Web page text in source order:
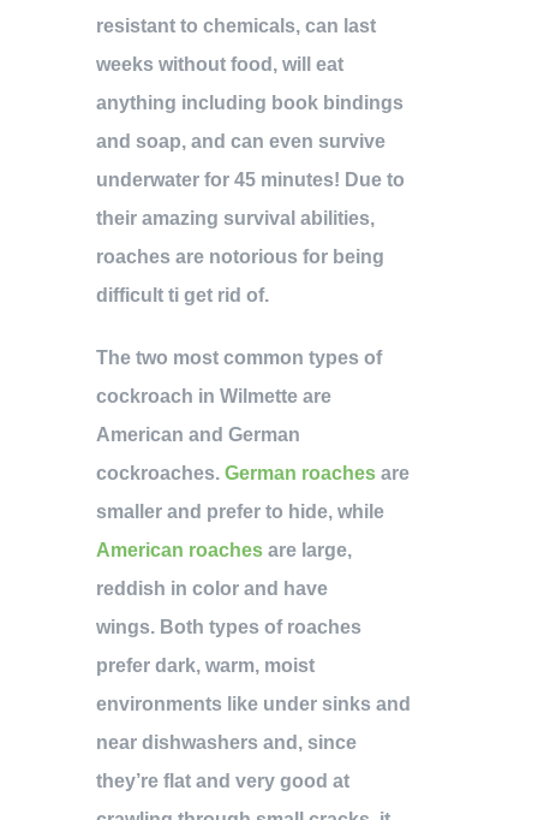
resistant to chemicals, can last
weeks without food, will eat
anything including book bindings
and soap, and can even survive
underwater for 45 minutes! Due to
their amazing survival abilities,
roaches are notorious for being
difficult ti get rid of.
The two most common types of
cockroach in Wilmette are
American and German
cockroaches. German roaches are
smaller and prefer to hide, while
American roaches are large,
reddish in color and have
wings. Both types of roaches
prefer dark, warm, moist
environments like under sinks and
near dishwashers and, since
they’re flat and very good at